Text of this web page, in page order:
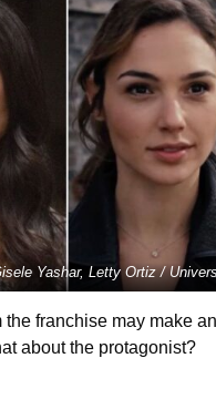
Yashar, Letty Ortiz /
the franchise may make
about the protagonist?